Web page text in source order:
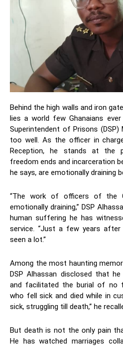
Behind the high walls and iron
lies a world few Ghanaians
Superintendent of Prisons (DSP)
too well. As the officer in
Reception, he stands at the
freedom ends and incarceration
he says, are emotionally draining
“The work of officers of the
emotionally draining,” DSP
human suffering he has
service. “Just a few years after
seen a lot.”
Among the most haunting
DSP Alhassan disclosed that
and facilitated the burial of no
who fell sick and died while in
sick, struggling till death,” he
But death is not the only pain
He has watched marriages